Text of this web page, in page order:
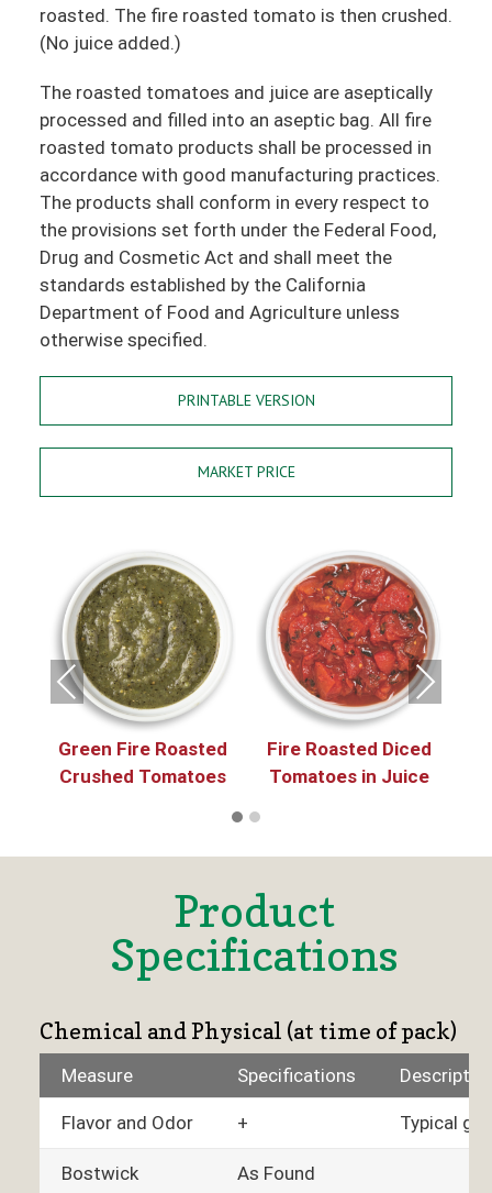
roasted. The fire roasted tomato is then crushed.
(No juice added.)
The roasted tomatoes and juice are aseptically
processed and filled into an aseptic bag. All fire
roasted tomato products shall be processed in
accordance with good manufacturing practices.
The products shall conform in every respect to
the provisions set forth under the Federal Food,
Drug and Cosmetic Act and shall meet the
standards established by the California
Department of Food and Agriculture unless
otherwise specified.
PRINTABLE VERSION
MARKET PRICE
Green Fire Roasted
Crushed Tomatoes
Fire Roasted Diced
Tomatoes in Juice
Previous Next
Product
Specifications
Chemical and Physical (at time of pack)
Measure Specifications
Flavor and Odor + Typical
Bostwick As Found